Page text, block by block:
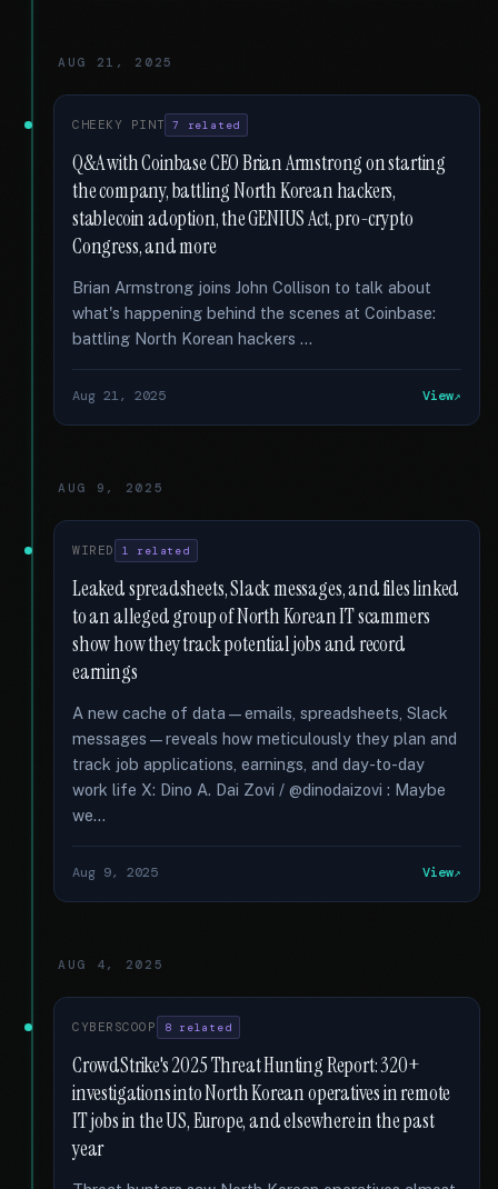
AUG 21, 2025
CHEEKY PINT 7 related
Q&A with Coinbase CEO Brian Armstrong on starting
the company, battling North Korean hackers,
stablecoin adoption, the GENIUS Act, pro-crypto
Congress, and more
Brian Armstrong joins John Collison to talk about
what's happening behind the scenes at Coinbase:
battling North Korean hackers …
Aug 21, 2025 View
AUG 9, 2025
WIRED 1 related
Leaked spreadsheets, Slack messages, and files linked
to an alleged group of North Korean IT scammers
show how they track potential jobs and record
earnings
A new cache of data—emails, spreadsheets, Slack
messages—reveals how meticulously they plan and
track job applications, earnings, and day-to-day
work life X: Dino A. Dai Zovi / @dinodaizovi : Maybe
we...
Aug 9, 2025 View
AUG 4, 2025
CYBERSCOOP 8 related
CrowdStrike's 2025 Threat Hunting Report: 320+
investigations into North Korean operatives in remote
IT jobs in the US, Europe, and elsewhere in the past
year